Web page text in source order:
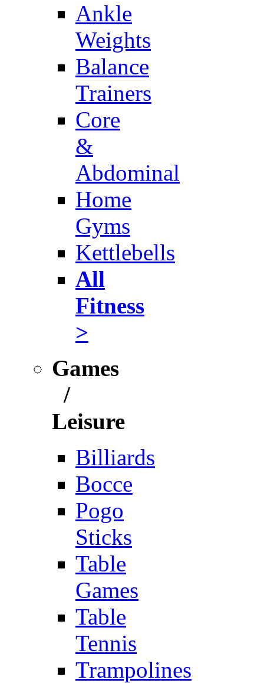
Ankle
Weights
Balance
Trainers
Core
&
Abdominal
Home
Gyms
Kettlebells
All
Fitness
>
Games
/
Leisure
Billiards
Bocce
Pogo
Sticks
Table
Games
Table
Tennis
Trampolines